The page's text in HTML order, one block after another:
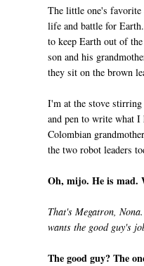
The little one's favorite
life and battle for
to keep Earth out of
son and his
they sit on the brown
I'm at the stove
and pen to write what
Colombian
the two robot leaders
Oh, mijo. He is mad.
That's Megatron,
wants the good guy's
The good guy? The